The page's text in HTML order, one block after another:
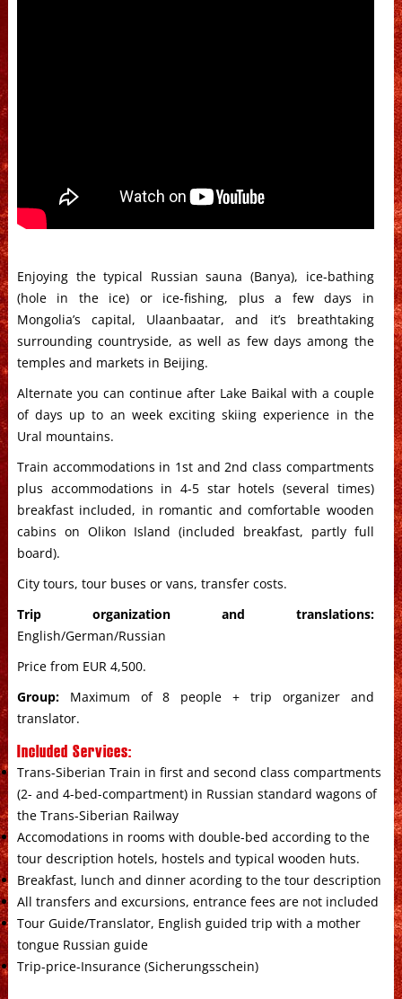
Enjoying the typical Russian sauna (Banya), ice-bathing
(hole in the ice) or ice-fishing, plus a few days in
Mongolia’s capital, Ulaanbaatar, and it’s breathtaking
surrounding countryside, as well as few days among the
temples and markets in Beijing.
Alternate you can continue after Lake Baikal with a couple
of days up to an week exciting skiing experience in the
Ural mountains.
Train accommodations in 1st and 2nd class compartments
plus accommodations in 4-5 star hotels (several times)
breakfast included, in romantic and comfortable wooden
cabins on Olikon Island (included breakfast, partly full
board).
City tours, tour buses or vans, transfer costs.
Trip organization and translations:
English/German/Russian
Price from EUR 4,500.
Group:Maximum of 8 people + trip organizer and
translator.
Included Services:
Trans-Siberian Train in first and second class compartments
(2- and 4-bed-compartment) in Russian standard wagons of
the Trans-Siberian Railway
Accomodations in rooms with double-bed according to the
tour description hotels, hostels and typical wooden huts.
Breakfast, lunch and dinner acording to the tour description
All transfers and excursions, entrance fees are not included
Tour Guide/Translator, English guided trip with a mother
tongue Russian guide
Trip-price-Insurance (Sicherungsschein)